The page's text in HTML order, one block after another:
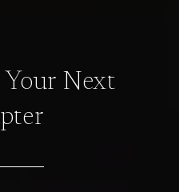
Your Next